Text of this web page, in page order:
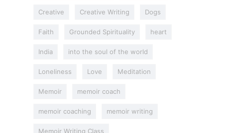
Creative Creative Writing Dogs
Faith Grounded Spirituality heart
India into the soul of the world
Loneliness Love Meditation
Memoir memoir coach
memoir coaching memoir writing
Memoir Writing Class